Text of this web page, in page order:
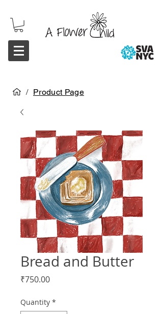
/ Product Page
Bread and Butter
₹750.00Price
Quantity *